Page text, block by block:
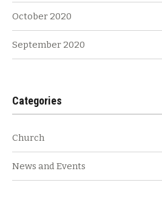
October 2020
September 2020
Categories
Church
News and Events